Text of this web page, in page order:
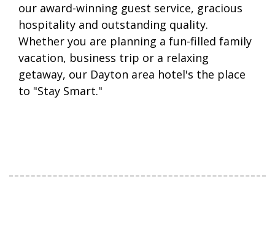
our award-winning guest service, gracious
hospitality and outstanding quality.
Whether you are planning a fun-filled family
vacation, business trip or a relaxing
getaway, our Dayton area hotel's the place
to "Stay Smart."